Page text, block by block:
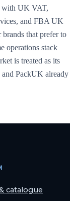
with UK VAT,
and FBA UK
that prefer to
operations stack
is treated as its
PackUK already
catalogue